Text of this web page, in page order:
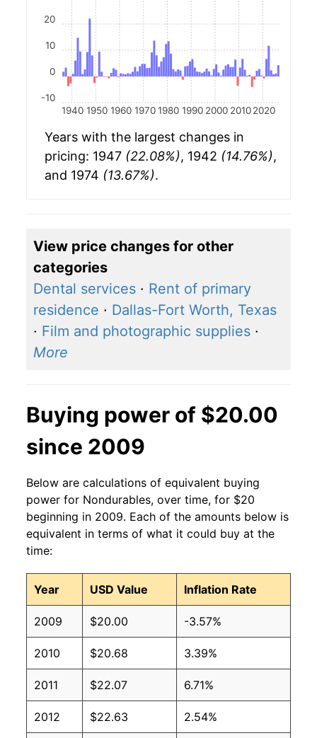
1940 1950 1960 1970 1980 1990 2000 2010 2020
-10
0
10
20
Years with the largest changes in
pricing: 1947 (22.08%), 1942 (14.76%),
and 1974 (13.67%).
View price changes for other
categories
Dental services · Rent of primary
residence · Dallas-Fort Worth, Texas
· Film and photographic supplies ·
More
Buying power of $20.00
since 2009
Below are calculations of equivalent buying
power for Nondurables, over time, for $20
beginning in 2009. Each of the amounts below is
equivalent in terms of what it could buy at the
time:
Year USD Value Inflation Rate
2009 $20.00 -3.57%
2010 $20.68 3.39%
2011 $22.07 6.71%
2012 $22.63 2.54%